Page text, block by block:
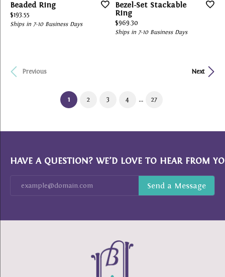
Beaded Ring
Price:
$193.55
Ships in 7-10 Business Days
Bezel-Set Stackable
Ring
Price:
$969.30
Ships in 7-10 Business Days
Previous Next
1(current)
2 3 4 ... 27
HAVE A QUESTION? WE’D LOVE TO HEAR FROM